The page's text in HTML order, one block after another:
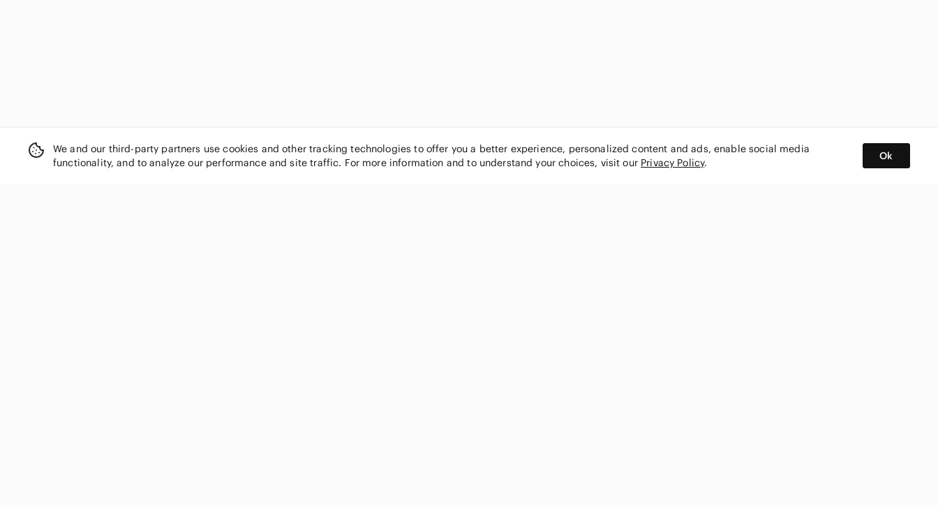
We and our third-party partners use cookies and other tracking technologies to offer you a better experience, personalized content and ads, enable social media
functionality, and to analyze our performance and site traffic. For more information and to understand your choices, visit our Privacy Policy.
Ok